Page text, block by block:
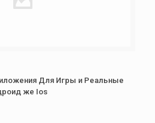
Для Игры и Реальные
же Ios